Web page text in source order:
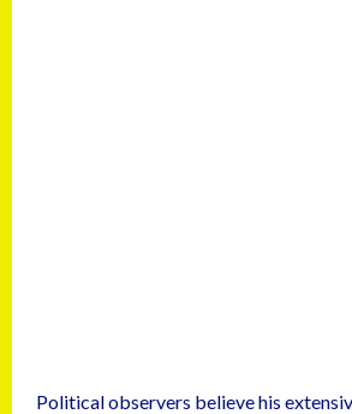
Political observers believe his